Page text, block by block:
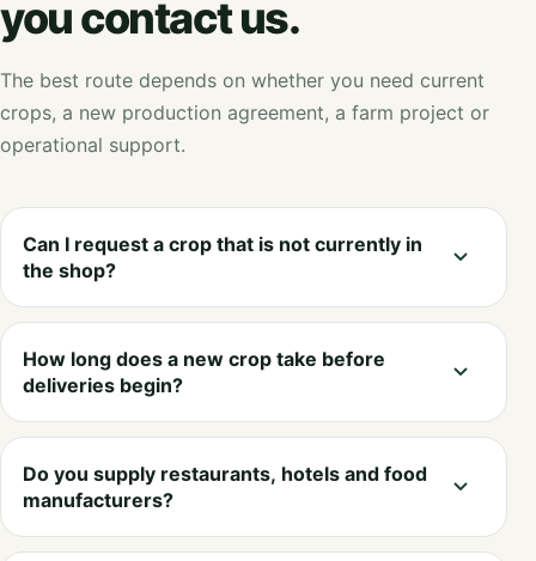
you contact us.
The best route depends on whether you need current
crops, a new production agreement, a farm project or
operational support.
Can I request a crop that is not currently in
the shop?
How long does a new crop take before
deliveries begin?
Do you supply restaurants, hotels and food
manufacturers?